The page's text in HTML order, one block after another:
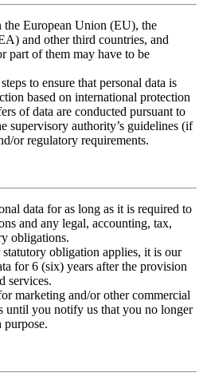
European Union (EU), the
and other third countries, and
part of them may have to be
to ensure that personal data is
based on international protection
of data are conducted pursuant to
supervisory authority’s guidelines (if
or regulatory requirements.
data for as long as it is required to
and any legal, accounting, tax,
obligations.
obligation applies, it is our
for 6 (six) years after the provision
services.
marketing and/or other commercial
until you notify us that you no longer